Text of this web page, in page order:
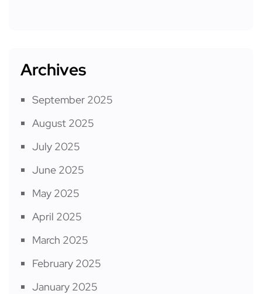
Archives
September 2025
August 2025
July 2025
June 2025
May 2025
April 2025
March 2025
February 2025
January 2025